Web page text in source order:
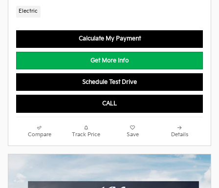
Electric
Calculate My Payment
Get More Info
Schedule Test Drive
CALL
Compare Track Price Save Details